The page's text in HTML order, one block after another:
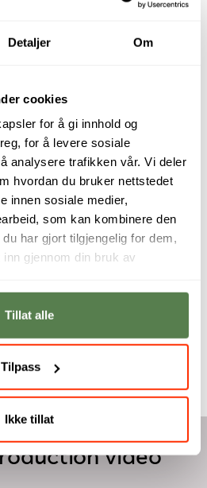
Detaljer Om
cookies
for å gi innhold og
for å levere sosiale
analysere trafikken vår. Vi deler
hvordan du bruker nettstedet
innen sosiale medier,
som kan kombinere den
har gjort tilgjengelig for dem,
gjennom din bruk av
Tillat alle
Tilpass
Ikke tillat
Digital Product
Management will
give you the tools
vision and entire
lifecycle of a digital
inception to launch.
video